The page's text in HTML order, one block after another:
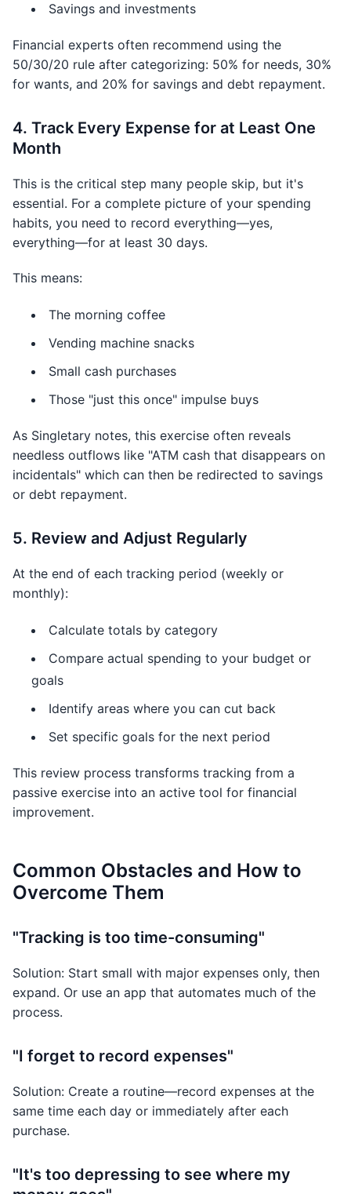
Savings and investments
Financial experts often recommend using the
50/30/20 rule after categorizing: 50% for needs, 30%
for wants, and 20% for savings and debt repayment.
4. Track Every Expense for at Least One
Month
This is the critical step many people skip, but it's
essential. For a complete picture of your spending
habits, you need to record everything—yes,
everything—for at least 30 days.
This means:
The morning coffee
Vending machine snacks
Small cash purchases
Those "just this once" impulse buys
As Singletary notes, this exercise often reveals
needless outflows like "ATM cash that disappears on
incidentals" which can then be redirected to savings
or debt repayment.
5. Review and Adjust Regularly
At the end of each tracking period (weekly or
monthly):
Calculate totals by category
Compare actual spending to your budget or
goals
Identify areas where you can cut back
Set specific goals for the next period
This review process transforms tracking from a
passive exercise into an active tool for financial
improvement.
Common Obstacles and How to
Overcome Them
"Tracking is too time-consuming"
Solution: Start small with major expenses only, then
expand. Or use an app that automates much of the
process.
"I forget to record expenses"
Solution: Create a routine—record expenses at the
same time each day or immediately after each
purchase.
"It's too depressing to see where my